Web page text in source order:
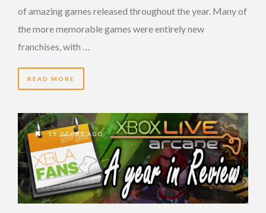
of amazing games released throughout the year. Many of
the more memorable games were entirely new
franchises, with …
READ MORE
15 YEARS AGO